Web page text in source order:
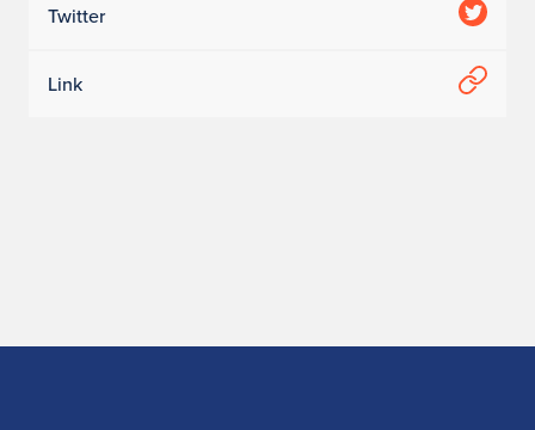
Twitter
Link